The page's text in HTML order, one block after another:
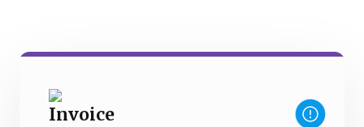
Invoice